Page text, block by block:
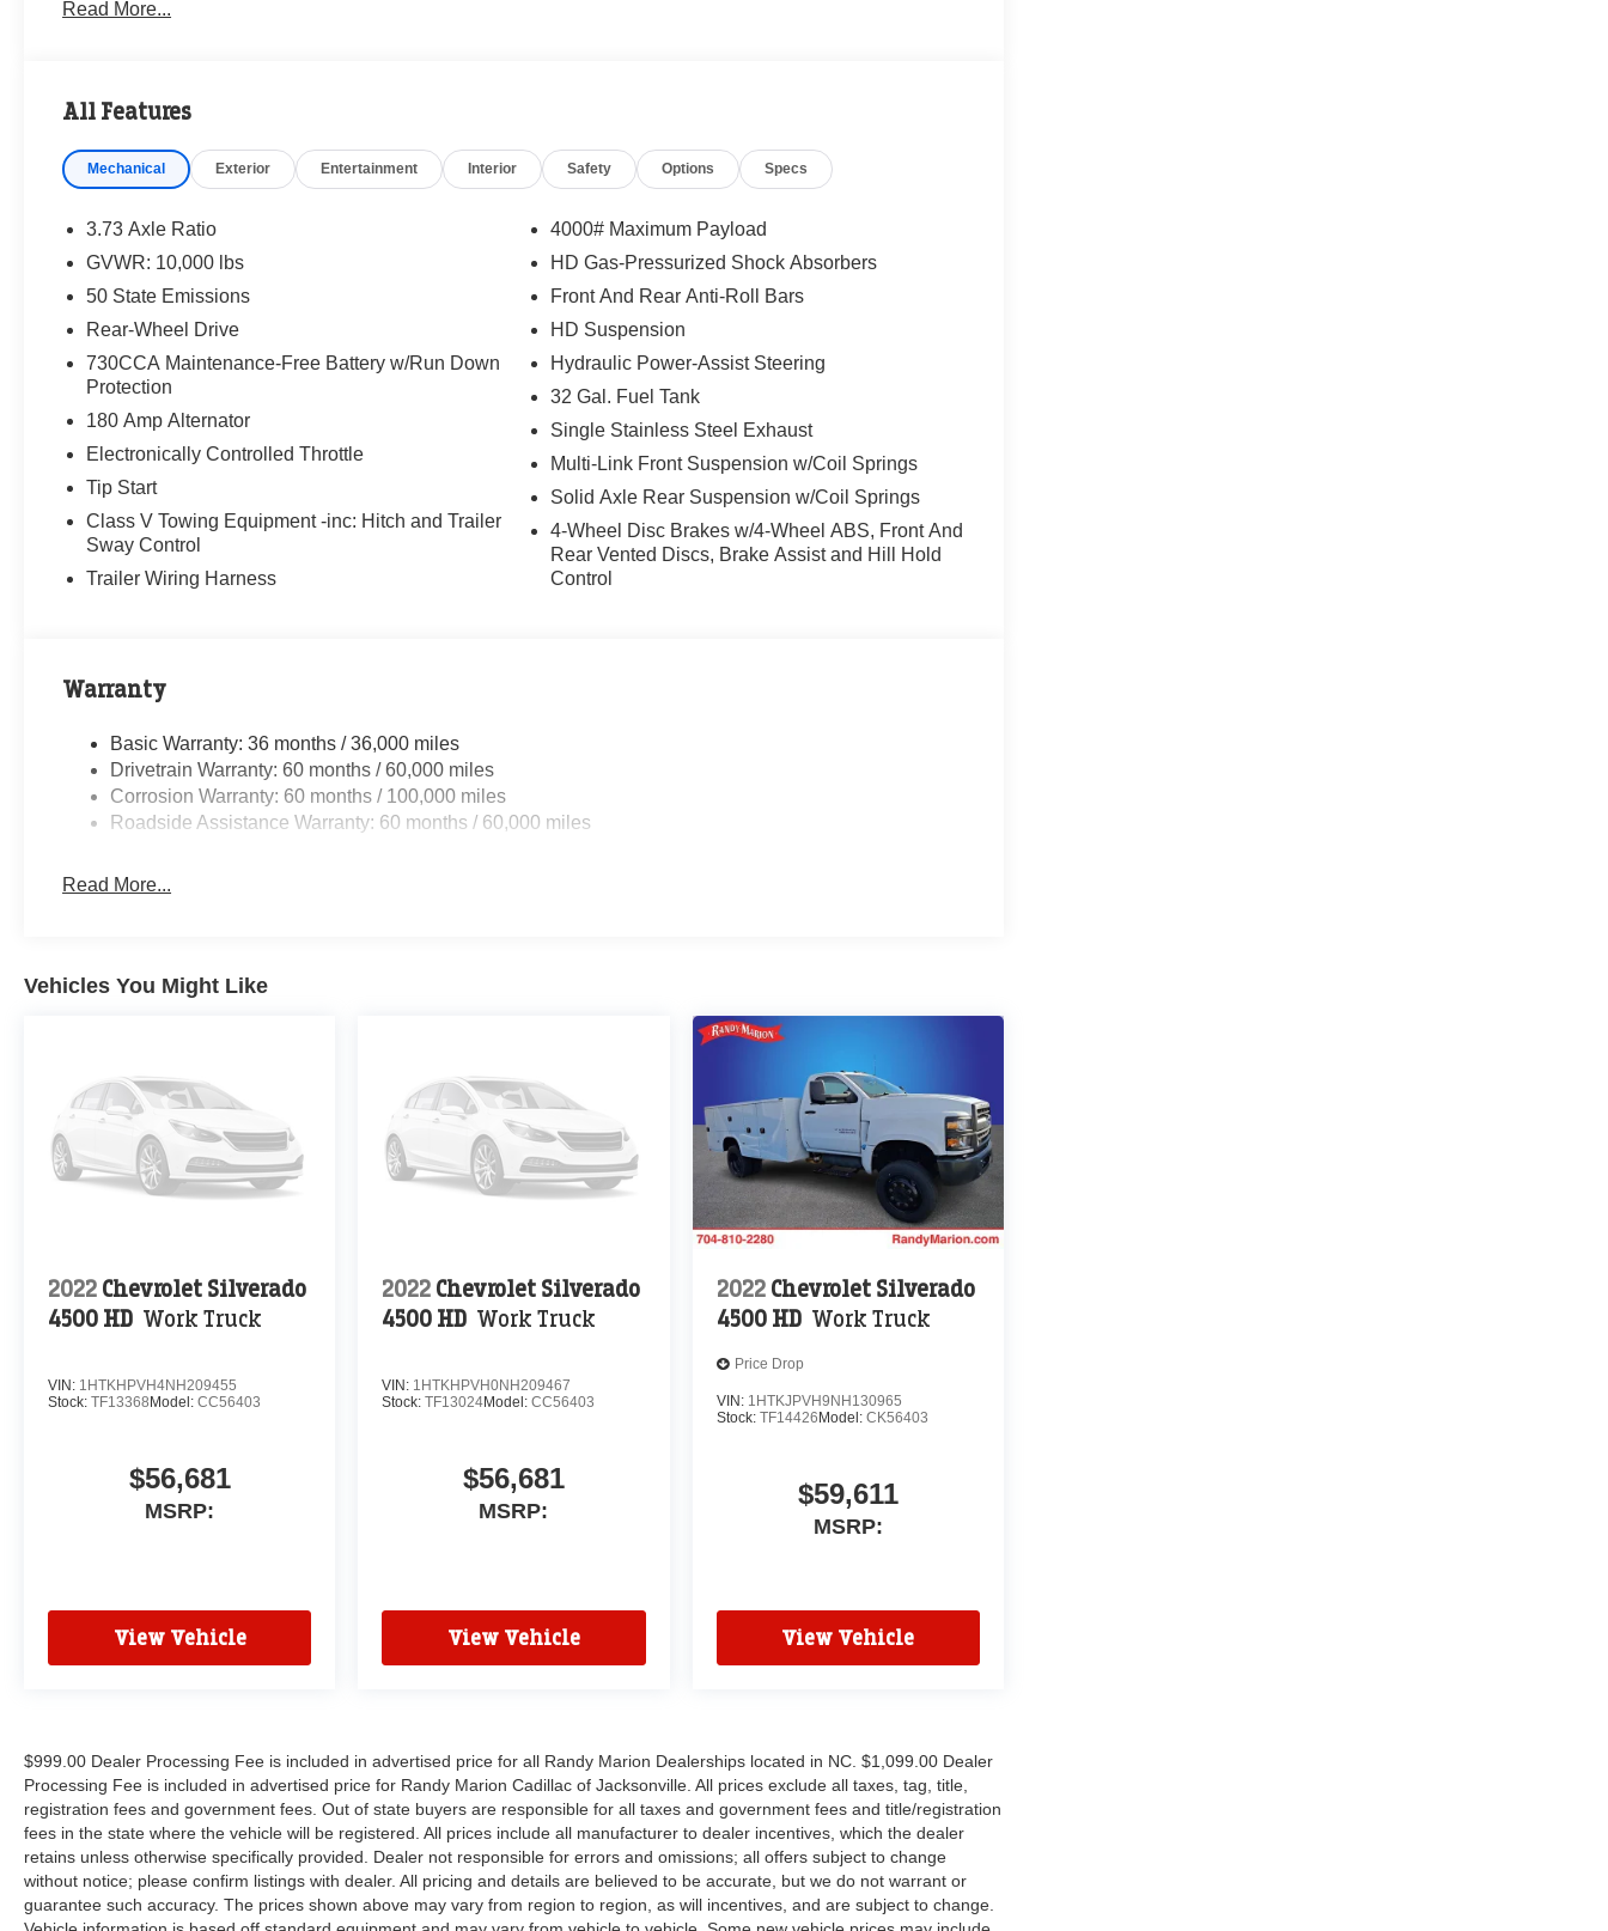
Read More...
All Features
Mechanical Exterior Entertainment Interior Safety Options Specs
3.73 Axle Ratio
GVWR: 10,000 lbs
50 State Emissions
Rear-Wheel Drive
730CCA Maintenance-Free Battery w/Run Down
Protection
180 Amp Alternator
Electronically Controlled Throttle
Tip Start
Class V Towing Equipment -inc: Hitch and Trailer
Sway Control
Trailer Wiring Harness
4000# Maximum Payload
HD Gas-Pressurized Shock Absorbers
Front And Rear Anti-Roll Bars
HD Suspension
Hydraulic Power-Assist Steering
32 Gal. Fuel Tank
Single Stainless Steel Exhaust
Multi-Link Front Suspension w/Coil Springs
Solid Axle Rear Suspension w/Coil Springs
4-Wheel Disc Brakes w/4-Wheel ABS, Front And
Rear Vented Discs, Brake Assist and Hill Hold
Control
Warranty
Basic Warranty: 36 months / 36,000 miles
Drivetrain Warranty: 60 months / 60,000 miles
Corrosion Warranty: 60 months / 100,000 miles
Roadside Assistance Warranty: 60 months / 60,000 miles
Read More...
Vehicles You Might Like
2022 Chevrolet Silverado
4500 HD Work Truck
VIN: 1HTKHPVH4NH209455
Stock: TF13368 Model: CC56403
$56,681
MSRP:
View Vehicle
2022 Chevrolet Silverado
4500 HD Work Truck
VIN: 1HTKHPVH0NH209467
Stock:TF13024Model:CC56403
$56,681
MSRP:
View Vehicle
2022 Chevrolet Silverado
4500 HD Work Truck
Price Drop
VIN: 1HTKJPVH9NH130965
Stock: TF14426 Model: CK56403
$59,611
MSRP:
View Vehicle
$999.00 Dealer Processing Fee is included in advertised price for all Randy Marion Dealerships located in NC. $1,099.00 Dealer
Processing Fee is included in advertised price for Randy Marion Cadillac of Jacksonville. All prices exclude all taxes, tag, title,
registration fees and government fees. Out of state buyers are responsible for all taxes and government fees and title/registration
fees in the state where the vehicle will be registered. All prices include all manufacturer to dealer incentives, which the dealer
retains unless otherwise specifically provided. Dealer not responsible for errors and omissions; all offers subject to change
without notice; please confirm listings with dealer. All pricing and details are believed to be accurate, but we do not warrant or
guarantee such accuracy. The prices shown above may vary from region to region, as will incentives, and are subject to change.